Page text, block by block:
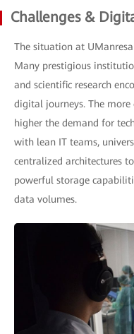
Challenges &
The situation at
Many prestigious
and scientific research
digital journeys. The
higher the demand for
with lean IT teams,
centralized architectures
powerful storage
data volumes.